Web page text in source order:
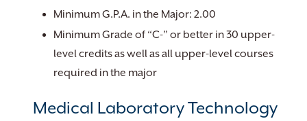
Minimum G.P.A. in the Major: 2.00
Minimum Grade of “C-” or better in 30 upper-
level credits as well as all upper-level courses
required in the major
Medical Laboratory Technology